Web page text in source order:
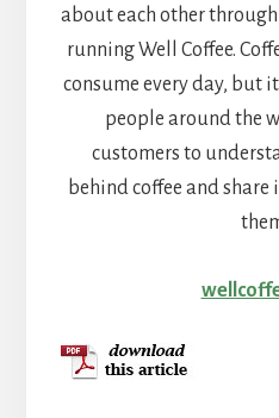
about each other
running Well Coffee.
consume every day, but
people around the
customers to
behind coffee and